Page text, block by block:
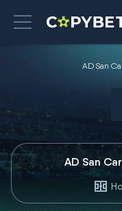
AD San
AD San